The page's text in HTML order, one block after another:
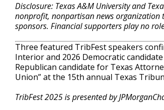
Disclosure: Texas A&M University and
nonprofit, nonpartisan news
sponsors. Financial supporters play no
Three featured TribFest speakers
Interior and 2026 Democratic
Republican candidate for Texas
Union” at the 15th annual Texas
TribFest 2025 is presented by